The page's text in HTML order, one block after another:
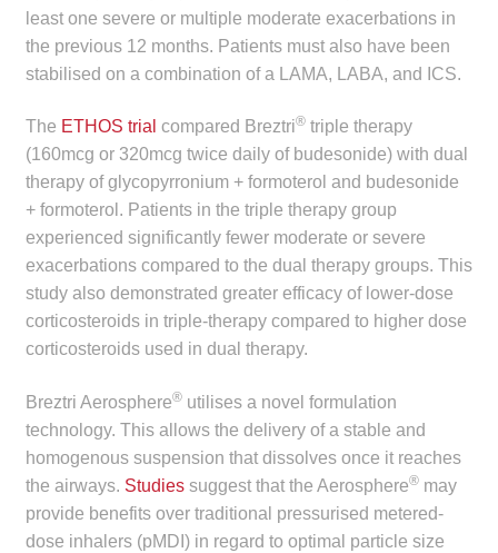
child
menu
child
Drugline
Clinical Articles
Lecture Series
Innovation
News & Media
Make a Payment
Careers
Contact
least one severe or multiple moderate exacerbations in
the previous 12 months. Patients must also have been
stabilised on a combination of a LAMA, LABA, and ICS.
The ETHOS trial compared Breztri®triple therapy
(160mcg or 320mcg twice daily of budesonide) with dual
therapy of glycopyrronium + formoterol and budesonide
+ formoterol. Patients in the triple therapy group
experienced significantly fewer moderate or severe
exacerbations compared to the dual therapy groups. This
study also demonstrated greater efficacy of lower-dose
corticosteroids in triple-therapy compared to higher dose
corticosteroids used in dual therapy.
Breztri Aerosphere®utilises a novel formulation
technology. This allows the delivery of a stable and
homogenous suspension that dissolves once it reaches
the airways. Studiessuggest that the Aerosphere®may
provide benefits over traditional pressurised metered-
dose inhalers (pMDI) in regard to optimal particle size